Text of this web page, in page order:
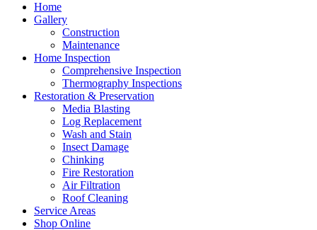
Home
Gallery
Construction
Maintenance
Home Inspection
Comprehensive Inspection
Thermography Inspections
Restoration & Preservation
Media Blasting
Log Replacement
Wash and Stain
Insect Damage
Chinking
Fire Restoration
Air Filtration
Roof Cleaning
Service Areas
Shop Online